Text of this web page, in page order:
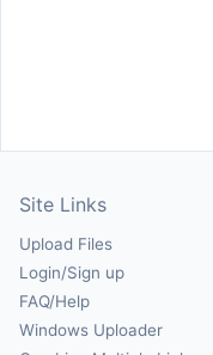
Site Links
Upload Files
Login/Sign up
FAQ/Help
Windows Uploader